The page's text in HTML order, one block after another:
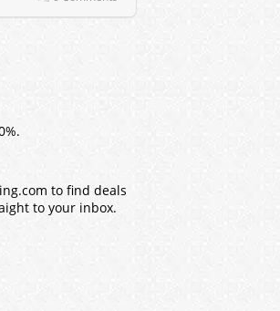
to find deals
to your inbox.